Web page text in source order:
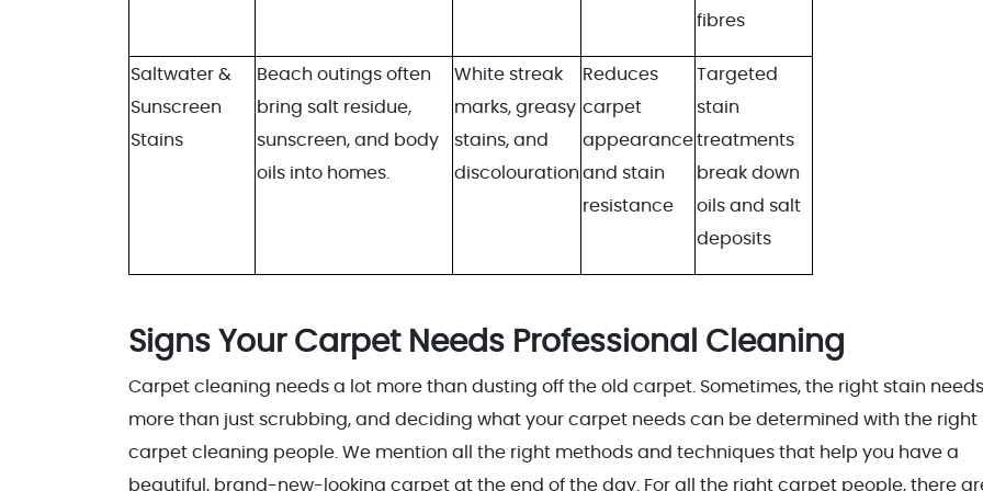
fibres
Saltwater &
Sunscreen
Stains
Beach outings often
bring salt residue,
sunscreen, and body
oils into homes.
White streak
marks, greasy
stains, and
discolouration
Reduces
carpet
appearance
and stain
resistance
Targeted
stain
treatments
break down
oils and salt
deposits
Signs Your Carpet Needs Professional Cleaning
Carpet cleaning needs a lot more than dusting off the old carpet. Sometimes, the right stain
more than just scrubbing, and deciding what your carpet needs can be determined with the right
carpet cleaning people. We mention all the right methods and techniques that help you have a
beautiful, brand-new-looking carpet at the end of the day. For all the right carpet people, there